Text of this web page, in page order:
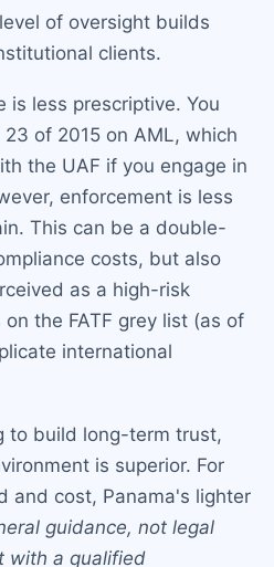
of oversight builds
clients.
is less prescriptive. You
of 2015 on AML, which
the UAF if you engage in
enforcement is less
This can be a double-
costs, but also
as a high-risk
the FATF grey list (as of
international
to build long-term trust,
is superior. For
and cost, Panama's lighter
guidance, not legal
with a qualified